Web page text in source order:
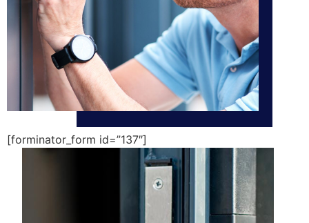
[forminator_form id=”137″]